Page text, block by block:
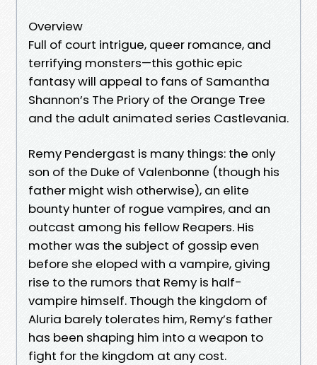
Overview
Full of court intrigue, queer romance, and
terrifying monsters—this gothic epic
fantasy will appeal to fans of Samantha
Shannon’s The Priory of the Orange Tree
and the adult animated series Castlevania.
Remy Pendergast is many things: the only
son of the Duke of Valenbonne (though his
father might wish otherwise), an elite
bounty hunter of rogue vampires, and an
outcast among his fellow Reapers. His
mother was the subject of gossip even
before she eloped with a vampire, giving
rise to the rumors that Remy is half-
vampire himself. Though the kingdom of
Aluria barely tolerates him, Remy’s father
has been shaping him into a weapon to
fight for the kingdom at any cost.